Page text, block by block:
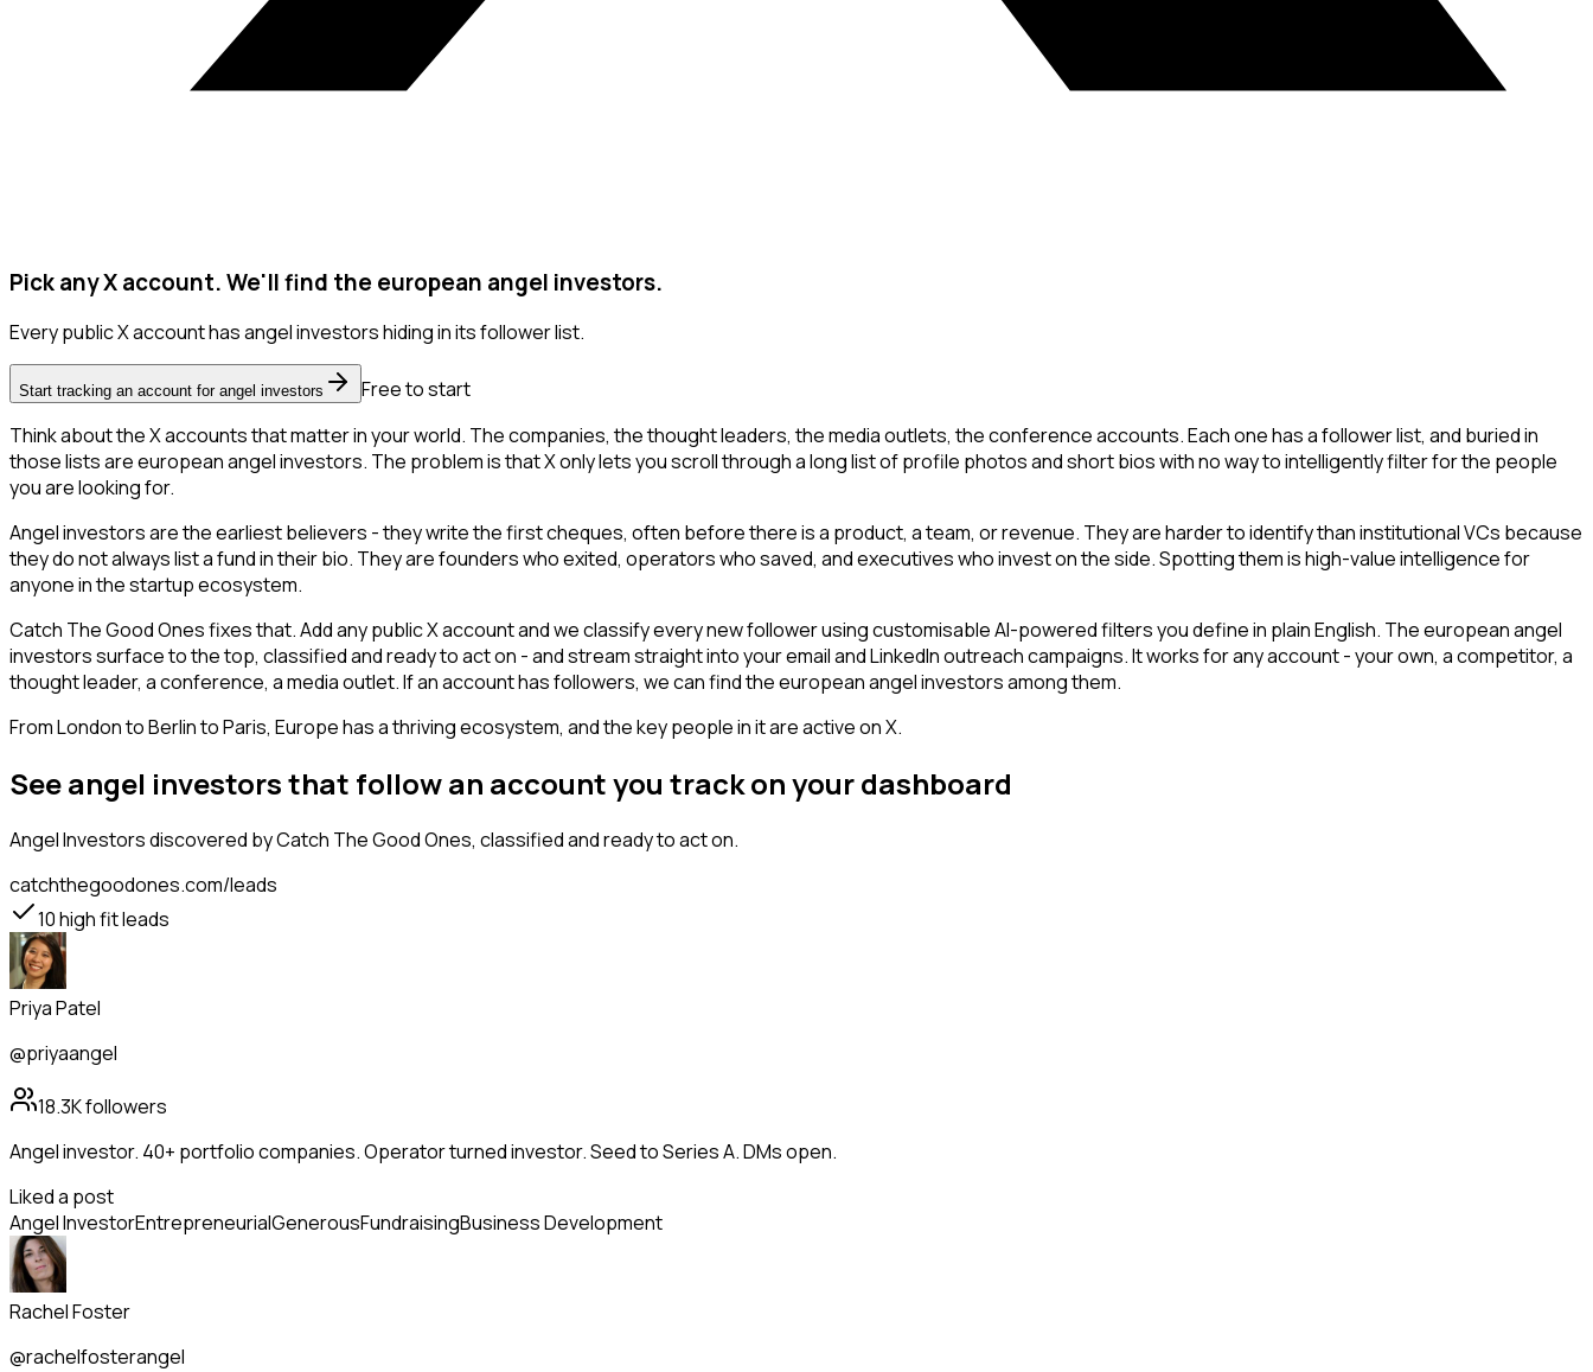
Pick any X account. We'll find the european angel investors.
Every public X account has angel investors hiding in its follower list.
Start tracking an account for angel investors
Free to start
Think about the X accounts that matter in your world. The companies, the thought leaders, the media outlets, the conference accounts. Each one has a follower list, and buried in
those lists are european angel investors. The problem is that X only lets you scroll through a long list of profile photos and short bios with no way to intelligently filter for the people
you are looking for.
Angel investors are the earliest believers - they write the first cheques, often before there is a product, a team, or revenue. They are harder to identify than institutional VCs because
they do not always list a fund in their bio. They are founders who exited, operators who saved, and executives who invest on the side. Spotting them is high-value intelligence for
anyone in the startup ecosystem.
Catch The Good Ones fixes that. Add any public X account and we classify every new follower using customisable AI-powered filters you define in plain English. The european angel
investors surface to the top, classified and ready to act on - and stream straight into your email and LinkedIn outreach campaigns. It works for any account - your own, a competitor, a
thought leader, a conference, a media outlet. If an account has followers, we can find the european angel investors among them.
From London to Berlin to Paris, Europe has a thriving ecosystem, and the key people in it are active on X.
See angel investors that follow an account you track on your dashboard
Angel Investorsdiscovered by Catch The Good Ones, classified and ready to act on.
catchthegoodones.com/leads
10high fit leads
Priya Patel
@priyaangel
18.3Kfollowers
Angel investor. 40+ portfolio companies. Operator turned investor. Seed to Series A. DMs open.
Liked a post
Angel InvestorEntrepreneurialGenerousFundraisingBusiness Development
Rachel Foster
@rachelfosterangel